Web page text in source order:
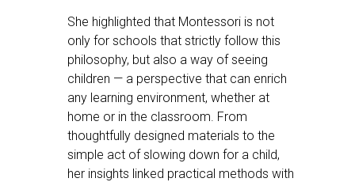
She highlighted that Montessori is not
only for schools that strictly follow this
philosophy, but also a way of seeing
children — a perspective that can enrich
any learning environment, whether at
home or in the classroom. From
thoughtfully designed materials to the
simple act of slowing down for a child,
her insights linked practical methods with